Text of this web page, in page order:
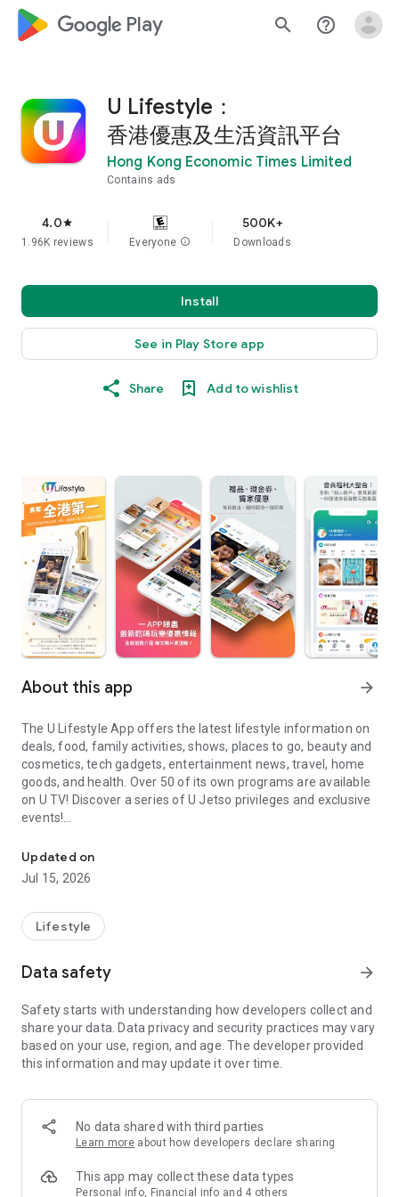
google_logo Play search help_outline
U Lifestyle：
香港優惠及生活資訊平台
Hong Kong Economic Times Limited
Contains ads
4.0star
1.96K reviews Everyone info
500K+
Downloads
Install
See in Play Store app
Share Add to wishlist
About this app arrow_forward
The U Lifestyle App offers the latest lifestyle information on
deals, food, family activities, shows, places to go, beauty and
cosmetics, tech gadgets, entertainment news, travel, home
goods, and health. Over 50 of its own programs are available
on U TV! Discover a series of U Jetso privileges and exclusive
events!
【Hong Kong Residents' Hub】
U Jetso – A one-stop shop for gifts, discounts, rewards,
receive a welcome bonus of 150 U Fun points for exciting
rewards!
Member Exclusive Activities – Enjoy exclusive free offers and
members and U Creators. Rewards include theme park
tickets, hotel buffets and staycations, supermarket vouchers,
and much more!
Anywhere】
*U GO* Best Places — Instantly access information on popular
and gather real user experiences and sharing. Refer to the "U
GO Must-Visit List" to lock in must-do recommendations, save
Updated on
Jul 15, 2026
Lifestyle
Data safety arrow_forward
Safety starts with understanding how developers collect and
share your data. Data privacy and security practices may vary
based on your use, region, and age. The developer provided
this information and may update it over time.
No data shared with third parties
Learn more about how developers declare sharing
This app may collect these data types
Personal info, Financial info and 4 others